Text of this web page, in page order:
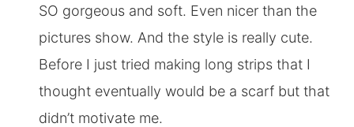
SO gorgeous and soft. Even nicer than the
pictures show. And the style is really cute.
Before I just tried making long strips that I
thought eventually would be a scarf but that
didn’t motivate me.